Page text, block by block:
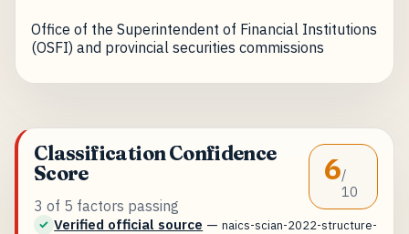
Office of the Superintendent of Financial Institutions
(OSFI) and provincial securities commissions
Classification Confidence
Score
3 of 5 factors passing
6/
10
✓ Verified official source —naics-scian-2022-structure-